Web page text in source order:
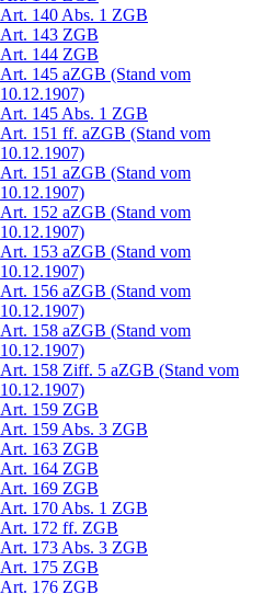
Art. 140 Abs. 1 ZGB
Art. 143 ZGB
Art. 144 ZGB
Art. 145 aZGB (Stand vom
10.12.1907)
Art. 145 Abs. 1 ZGB
Art. 151 ff. aZGB (Stand vom
10.12.1907)
Art. 151 aZGB (Stand vom
10.12.1907)
Art. 152 aZGB (Stand vom
10.12.1907)
Art. 153 aZGB (Stand vom
10.12.1907)
Art. 156 aZGB (Stand vom
10.12.1907)
Art. 158 aZGB (Stand vom
10.12.1907)
Art. 158 Ziff. 5 aZGB (Stand vom
10.12.1907)
Art. 159 ZGB
Art. 159 Abs. 3 ZGB
Art. 163 ZGB
Art. 164 ZGB
Art. 169 ZGB
Art. 170 Abs. 1 ZGB
Art. 172 ff. ZGB
Art. 173 Abs. 3 ZGB
Art. 175 ZGB
Art. 176 ZGB